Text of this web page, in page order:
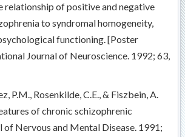
relationship of positive and negative
to syndromal homogeneity,
functioning. [Poster
Journal of Neuroscience. 1992; 63,
P.M., Rosenkilde, C.E., & Fiszbein, A.
of chronic schizophrenic
of Nervous and Mental Disease. 1991;